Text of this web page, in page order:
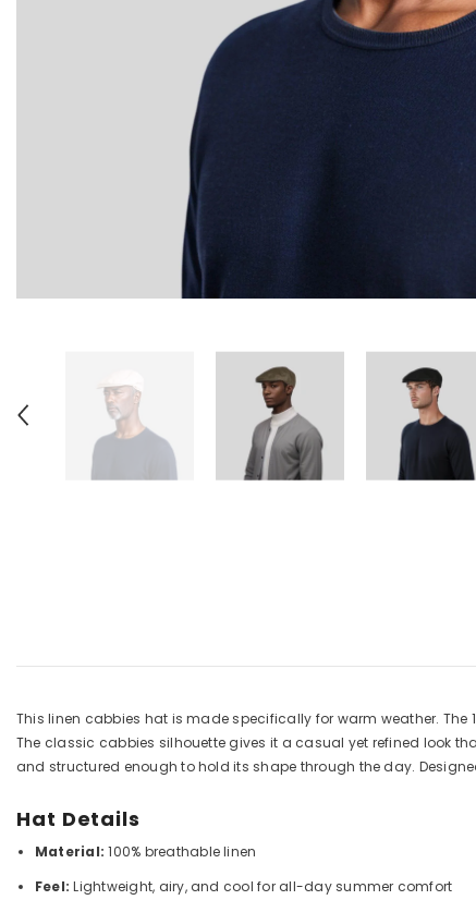
This linen cabbies hat is made specifically for warm weather.
The classic cabbies silhouette gives it a casual yet refined look
and structured enough to hold its shape through the day.
Hat Details
Material: 100% breathable linen
Feel: Lightweight, airy, and cool for all-day summer comfort